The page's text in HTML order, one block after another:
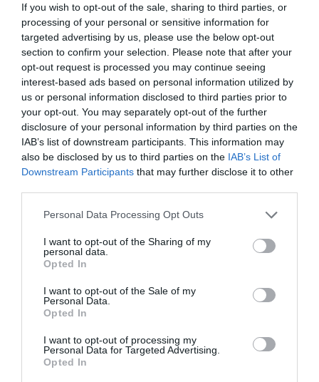
If you wish to opt-out of the sale, sharing to third parties, or
processing of your personal or sensitive information for
targeted advertising by us, please use the below opt-out
section to confirm your selection. Please note that after your
opt-out request is processed you may continue seeing
interest-based ads based on personal information utilized by
us or personal information disclosed to third parties prior to
your opt-out. You may separately opt-out of the further
disclosure of your personal information by third parties on the
IAB’s list of downstream participants. This information may
also be disclosed by us to third parties on the IAB’s List of
Downstream Participants that may further disclose it to other
Personal Data Processing Opt Outs
I want to opt-out of the Sharing of my
personal data.
Opted In
I want to opt-out of the Sale of my
Personal Data.
Opted In
I want to opt-out of processing my
Personal Data for Targeted Advertising.
Opted In
Watch out for pests! Look out
for Snakes, Slugs, Ants and
others. Now is also a...
GET THE CHECKLIST
PLANT